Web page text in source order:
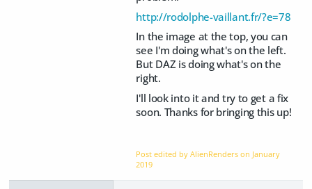
http://rodolphe-vaillant.fr/?e=78
In the image at the top, you can
see I'm doing what's on the left.
But DAZ is doing what's on the
right.
I'll look into it and try to get a fix
soon. Thanks for bringing this up!
Post edited by AlienRenders on January
2019